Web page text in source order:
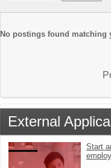
No postings found matching
External
Start